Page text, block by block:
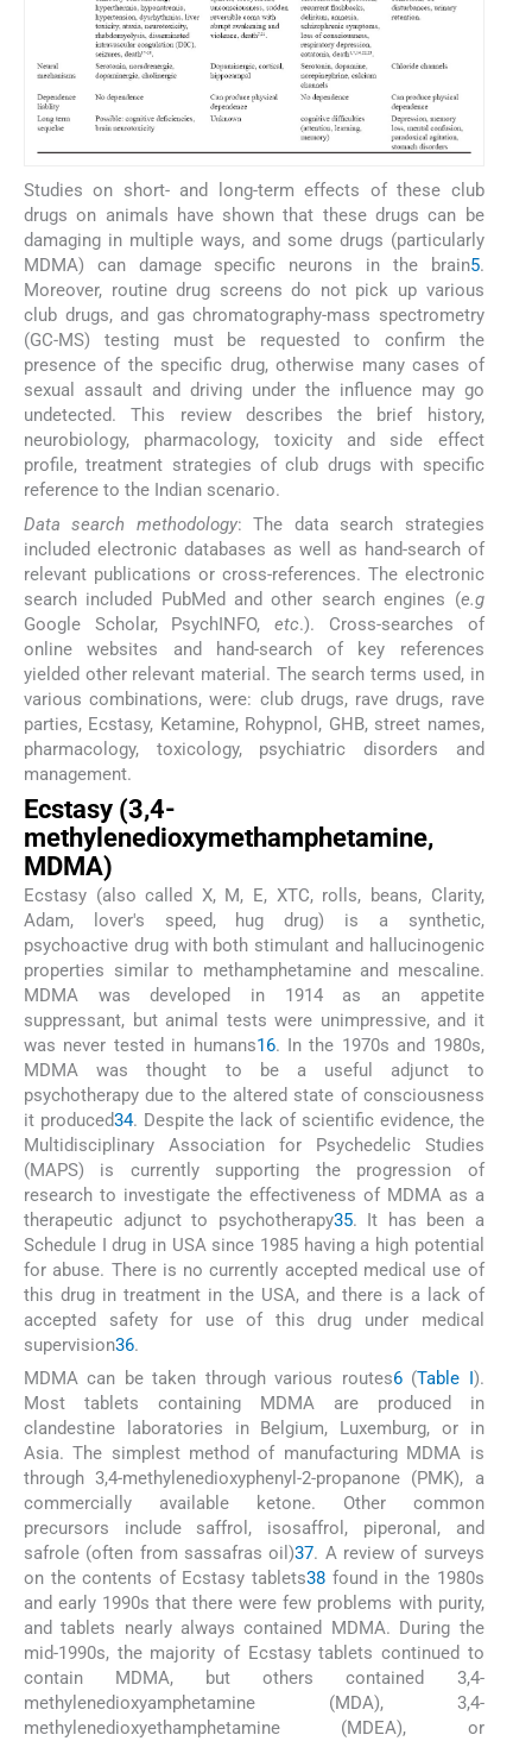
Studies on short- and long-term effects of these club
drugs on animals have shown that these drugs can be
damaging in multiple ways, and some drugs (particularly
MDMA) can damage specific neurons in the brain5.
Moreover, routine drug screens do not pick up various
club drugs, and gas chromatography-mass spectrometry
(GC-MS) testing must be requested to confirm the
presence of the specific drug, otherwise many cases of
sexual assault and driving under the influence may go
undetected. This review describes the brief history,
neurobiology, pharmacology, toxicity and side effect
profile, treatment strategies of club drugs with specific
reference to the Indian scenario.
Data search methodology: The data search strategies
included electronic databases as well as hand-search of
relevant publications or cross-references. The electronic
search included PubMed and other search engines (e.g
Google Scholar, PsychINFO,etc.). Cross-searches of
online websites and hand-search of key references
yielded other relevant material. The search terms used, in
various combinations, were: club drugs, rave drugs, rave
parties, Ecstasy, Ketamine, Rohypnol, GHB, street names,
pharmacology, toxicology, psychiatric disorders and
management.
Ecstasy (3,4-
methylenedioxymethamphetamine,
MDMA)
Ecstasy (also called X, M, E, XTC, rolls, beans, Clarity,
Adam, lover's speed, hug drug) is a synthetic,
psychoactive drug with both stimulant and hallucinogenic
properties similar to methamphetamine and mescaline.
MDMA was developed in 1914 as an appetite
suppressant, but animal tests were unimpressive, and it
was never tested in humans16. In the 1970s and 1980s,
MDMA was thought to be a useful adjunct to
psychotherapy due to the altered state of consciousness
it produced34. Despite the lack of scientific evidence, the
Multidisciplinary Association for Psychedelic Studies
(MAPS) is currently supporting the progression of
research to investigate the effectiveness of MDMA as a
therapeutic adjunct to psychotherapy35. It has been a
Schedule I drug in USA since 1985 having a high potential
for abuse. There is no currently accepted medical use of
this drug in treatment in the USA, and there is a lack of
accepted safety for use of this drug under medical
supervision36.
MDMA can be taken through various routes6(Table I ).
Most tablets containing MDMA are produced in
clandestine laboratories in Belgium, Luxemburg, or in
Asia. The simplest method of manufacturing MDMA is
through 3,4-methylenedioxyphenyl-2-propanone (PMK), a
commercially available ketone. Other common
precursors include saffrol, isosaffrol, piperonal, and
safrole (often from sassafras oil)37. A review of surveys
on the contents of Ecstasy tablets38 found in the 1980s
and early 1990s that there were few problems with purity,
and tablets nearly always contained MDMA. During the
mid-1990s, the majority of Ecstasy tablets continued to
contain MDMA, but others contained 3,4-
methylenedioxyamphetamine (MDA), 3,4-
methylenedioxyethamphetamine (MDEA), or